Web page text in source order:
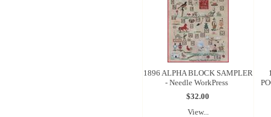
1896 ALPHA BLOCK SAMPLER
- Needle WorkPress
$32.00
View...